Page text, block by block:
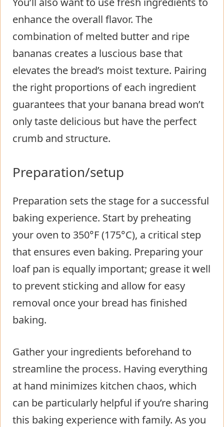
enhance the overall flavor. The
combination of melted butter and ripe
bananas creates a luscious base that
elevates the bread’s moist texture. Pairing
the right proportions of each ingredient
guarantees that your banana bread won’t
only taste delicious but have the perfect
crumb and structure.
Preparation/setup
Preparation sets the stage for a successful
baking experience. Start by preheating
your oven to 350°F (175°C), a critical step
that ensures even baking. Preparing your
loaf pan is equally important; grease it well
to prevent sticking and allow for easy
removal once your bread has finished
baking.
Gather your ingredients beforehand to
streamline the process. Having everything
at hand minimizes kitchen chaos, which
can be particularly helpful if you’re sharing
this baking experience with family. As you